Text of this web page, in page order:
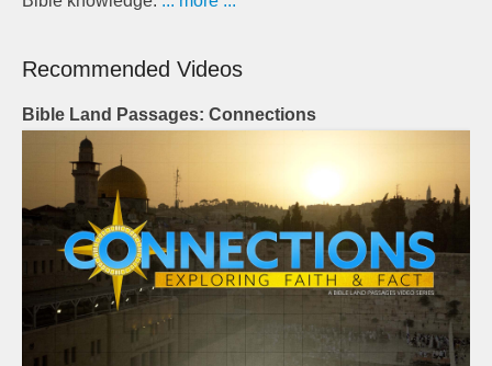
Recommended Videos
Bible Land Passages: Connections